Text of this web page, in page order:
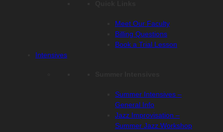
Meet Our Faculty
Billing Questions
Book a Trial Lesson
Intensives
Summer Intensives –
General Info
Jazz Improvisation –
Summer Jazz Workshop